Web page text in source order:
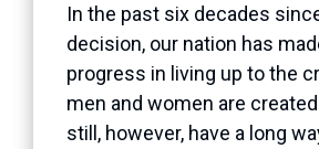
In the past six decades
decision, our nation has
progress in living up to the
men and women are
still, however, have a long